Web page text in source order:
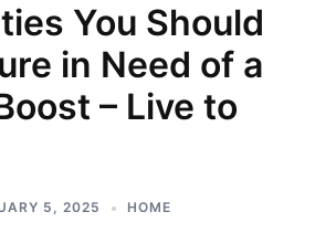
You Should
in Need of a
– Live to
5, 2025 HOME